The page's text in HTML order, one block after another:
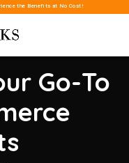
the Benefits at No Cost!
Go-To